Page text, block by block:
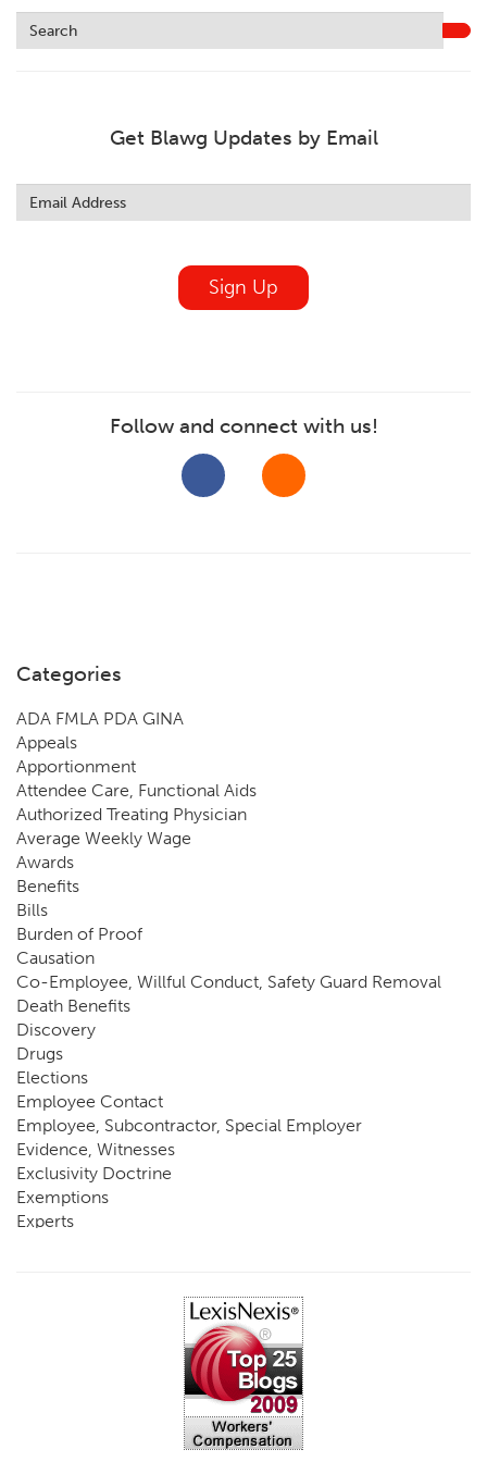
Get Blawg Updates by Email
this
field
Sign Up
Follow and connect with us!
Categories
ADA FMLA PDA GINA
Appeals
Apportionment
Attendee Care, Functional Aids
Authorized Treating Physician
Average Weekly Wage
Awards
Benefits
Bills
Burden of Proof
Causation
Co-Employee, Willful Conduct, Safety Guard Removal
Death Benefits
Discovery
Drugs
Elections
Employee Contact
Employee, Subcontractor, Special Employer
Evidence, Witnesses
Exclusivity Doctrine
Exemptions
Experts
Impairment, Disability
Intentional Acts of Third Parties